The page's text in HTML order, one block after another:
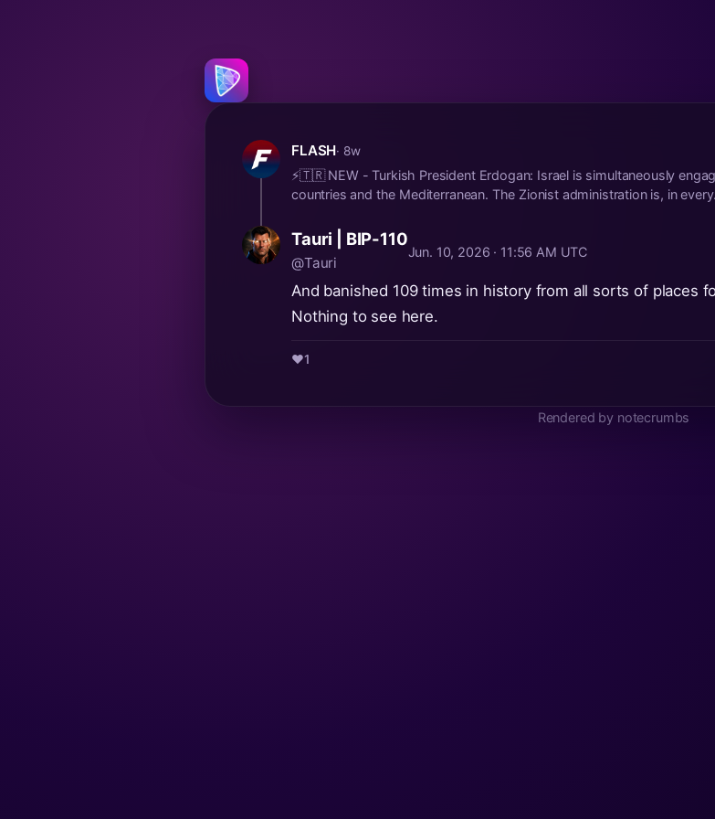
FLASH· 8w
⚡️🇹🇷 NEW - Turkish President Erdogan: Israel is simultaneously
countries and the Mediterranean. The Zionist administration is, in
Tauri | BIP-110
@Tauri
Jun. 10, 2026 · 11:56 AM UTC
And banished 109 times in history from all sorts of places
Nothing to see here.
❤️1
Rendered by notecrumbs